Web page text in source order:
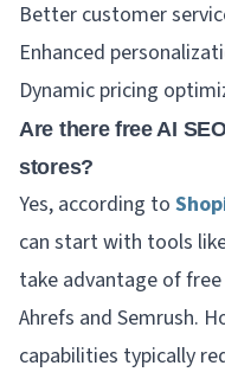
Better customer
Enhanced
Dynamic pricing
Are there free AI
stores?
Yes, according to
can start with tools
take advantage of
Ahrefs and Semrush.
capabilities typically